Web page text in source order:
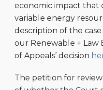
economic impact that
variable energy
description of the case
our Renewable +
of Appeals’ decision
The petition for